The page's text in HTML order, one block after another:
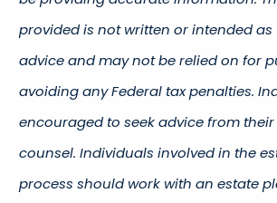
provided is not written or intended as
advice and may not be relied on for
avoiding any Federal tax penalties.
encouraged to seek advice from
counsel. Individuals involved in the
process should work with an estate